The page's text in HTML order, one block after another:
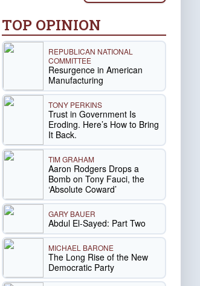
TOP OPINION
REPUBLICAN NATIONAL
COMMITTEE
Resurgence in American
Manufacturing
TONY PERKINS
Trust in Government Is
Eroding. Here’s How to Bring
It Back.
TIM GRAHAM
Aaron Rodgers Drops a
Bomb on Tony Fauci, the
‘Absolute Coward’
GARY BAUER
Abdul El-Sayed: Part Two
MICHAEL BARONE
The Long Rise of the New
Democratic Party